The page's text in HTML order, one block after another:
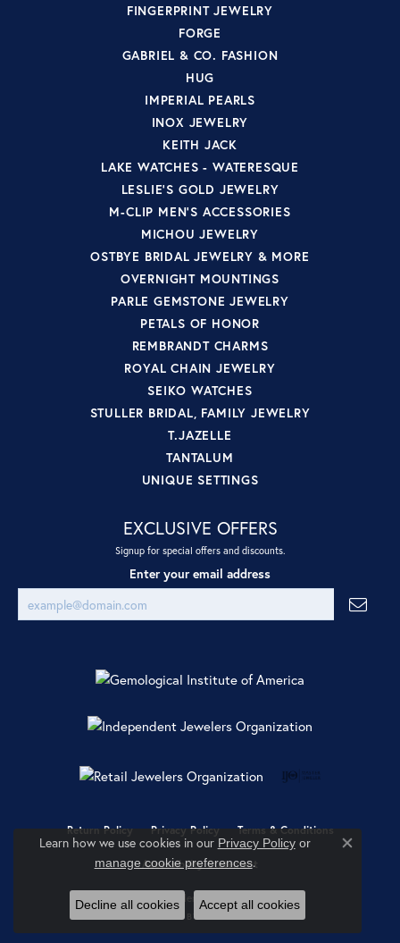
FINGERPRINT JEWELRY
FORGE
GABRIEL & CO. FASHION
HUG
IMPERIAL PEARLS
INOX JEWELRY
KEITH JACK
LAKE WATCHES - WATERESQUE
LESLIE'S GOLD JEWELRY
M-CLIP MEN'S ACCESSORIES
MICHOU JEWELRY
OSTBYE BRIDAL JEWELRY & MORE
OVERNIGHT MOUNTINGS
PARLE GEMSTONE JEWELRY
PETALS OF HONOR
REMBRANDT CHARMS
ROYAL CHAIN JEWELRY
SEIKO WATCHES
STULLER BRIDAL, FAMILY JEWELRY
T.JAZELLE
TANTALUM
UNIQUE SETTINGS
EXCLUSIVE OFFERS
Signup for special offers and discounts.
Enter your email address
Return Policy Privacy Policy Terms & Conditions
Accessibility Statement
© 2026 Ray Jewelers. All Rights Reserved.
POWERED BY:
Learn how we use cookies in our Privacy Policyor
manage cookie preferences.
Close
Decline all cookies Accept all cookies